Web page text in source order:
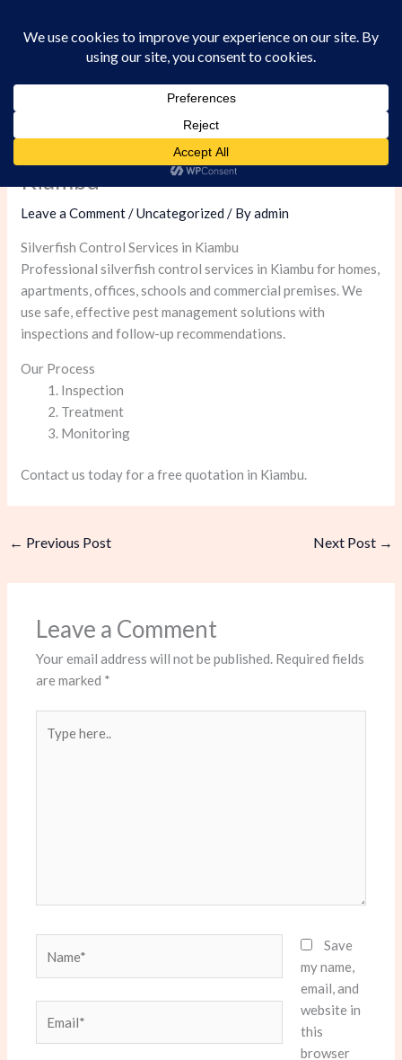
Silverfish Control Services in
Kiambu
Leave a Comment /Uncategorized / Byadmin
Silverfish Control Services in Kiambu
Professional silverfish control services in Kiambu for homes,
apartments, offices, schools and commercial premises. We
use safe, effective pest management solutions with
inspections and follow-up recommendations.
Our Process
Inspection
Treatment
Monitoring
Contact us today for a free quotation in Kiambu.
← Previous Post Next Post →
Leave a Comment
Your email address will not be published. Required fields
are marked *
here..
Save
my name,
email, and
website in
this
browser